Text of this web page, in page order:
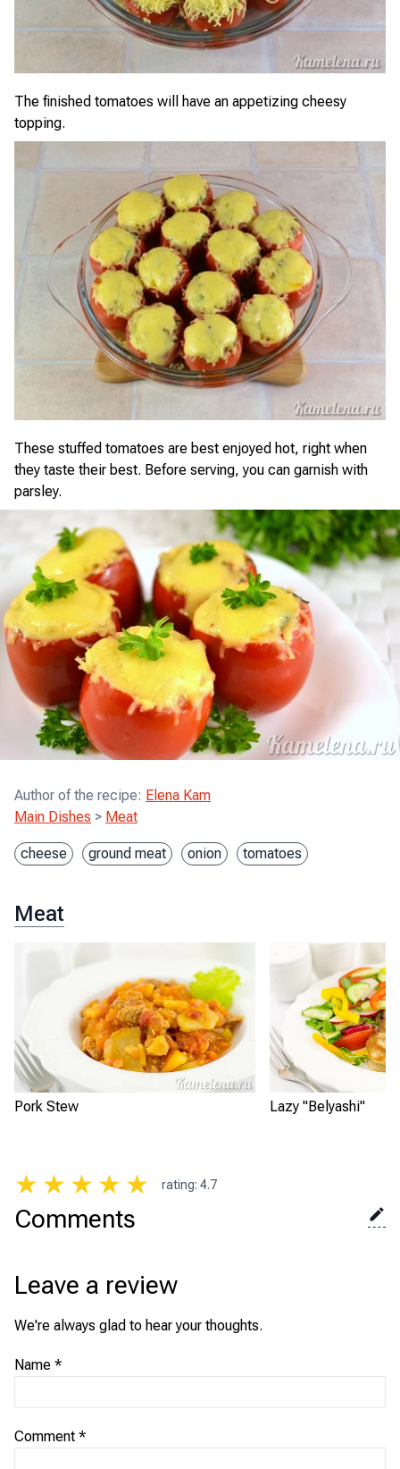
The finished tomatoes will have an appetizing cheesy
topping.
These stuffed tomatoes are best enjoyed hot, right when
they taste their best. Before serving, you can garnish with
parsley.
Author of the recipe: Elena Kam
Main Dishes > Meat
cheese ground meat onion tomatoes
Meat
Pork Stew Lazy "Belyashi"
★ ★ ★ ★ ★ rating: 4.7
Comments
Leave a review
We're always glad to hear your thoughts.
Name *
Comment *